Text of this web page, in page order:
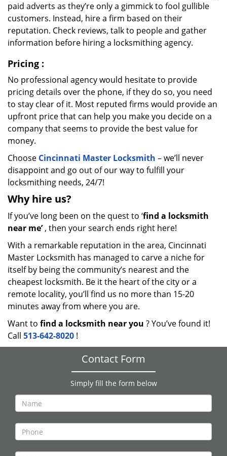
paid adverts as they’re only a gimmick to fool gullible
customers. Instead, hire a firm based on their
reputation. Check reviews, talk to people and gather
information before hiring a locksmithing agency.
Pricing :
No professional agency would hesitate to provide
pricing details over the phone, if they do so, you need
to stay clear of it. Most reputed firms would provide an
upfront price that can help you make you decide on a
company that seems to provide the best value for
money.
Choose Cincinnati Master Locksmith – we’ll never
disappoint and go out of our way to fulfill your
locksmithing needs, 24/7!
Why hire us?
If you’ve long been on the quest to ‘find a locksmith
near me’, then your search ends right here!
With a remarkable reputation in the area, Cincinnati
Master Locksmith has managed to carve a niche for
itself by being the community’s nearest and the
cheapest locksmith. Be it the heart of the city or a
remote locality, you’ll find us no more than 15-20
minutes away from where you are.
Want to find a locksmith near you ? You’ve found it!
Call 513-642-8020 !
Contact Form
Simply fill the form below